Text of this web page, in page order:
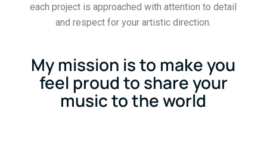
each project is approached with attention to detail
and respect for your artistic direction.
My mission is to make you
feel proud to share your
music to the world